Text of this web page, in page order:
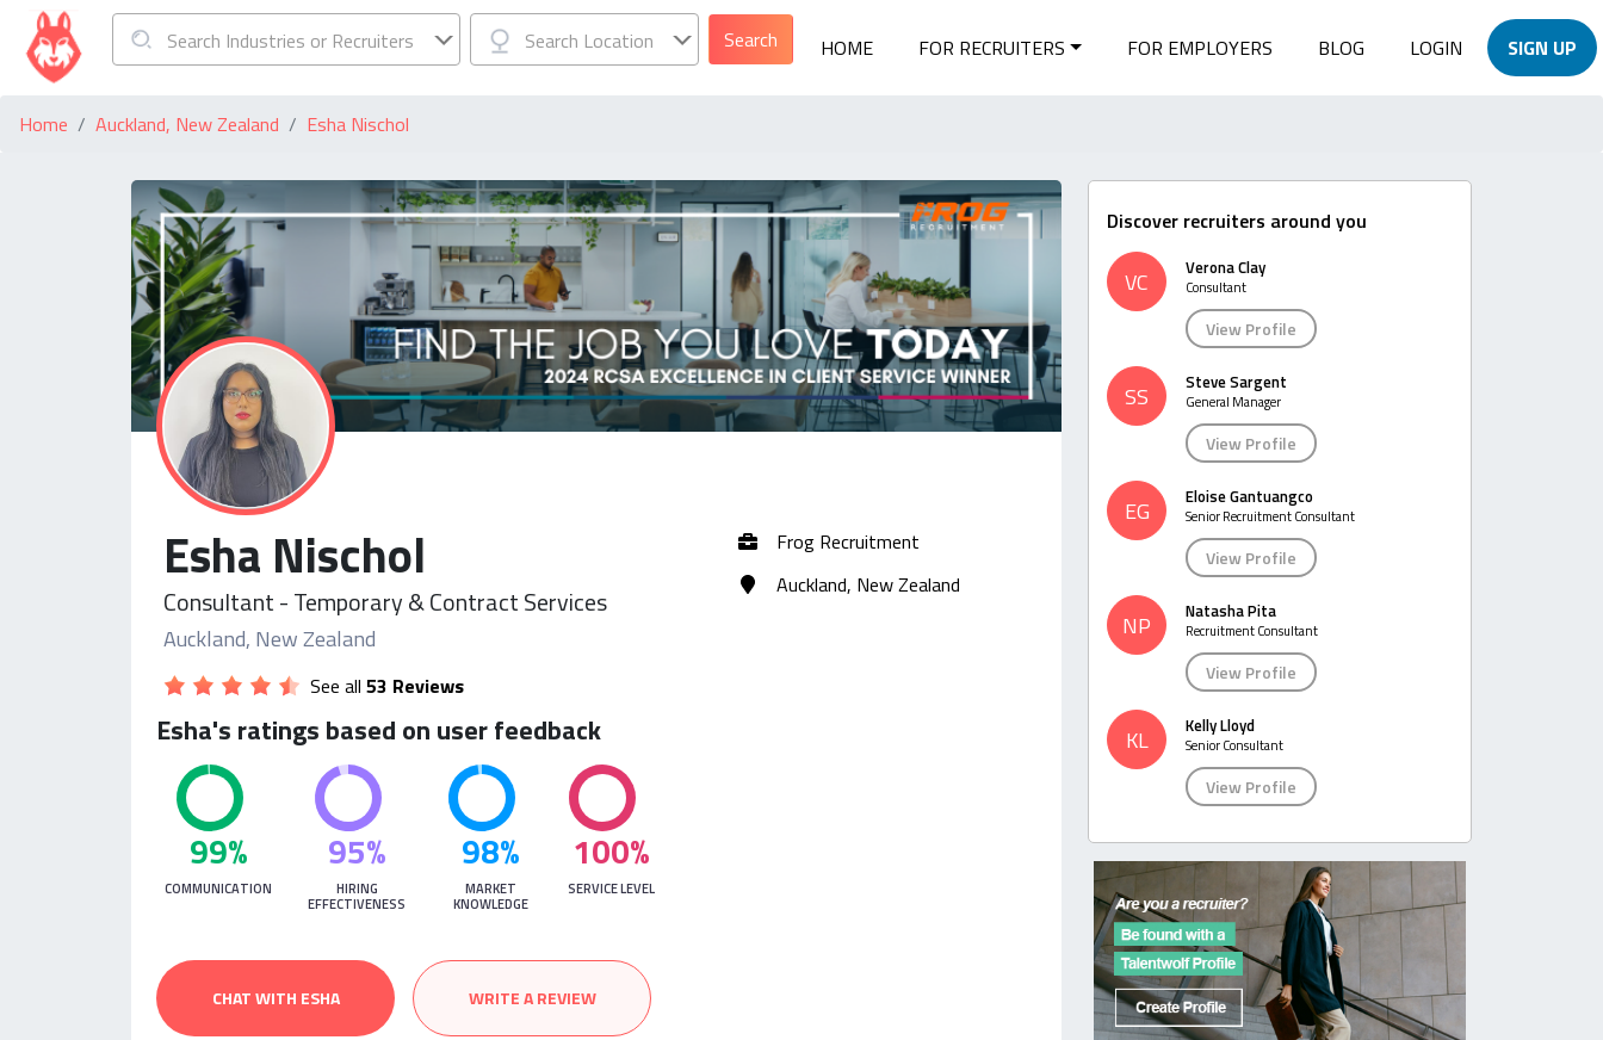
HOME FOR RECRUITERS FOR EMPLOYERS BLOG LOGIN SIGN UP
Search Industries or Recruiters Search Location
Home Auckland, New Zealand Esha Nischol
Discover recruiters around you
VC Verona Clay
Consultant
View Profile
SS Steve Sargent
General Manager
View Profile
EG Eloise Gantuangco
Senior Recruitment Consultant
View Profile
NP Natasha Pita
Recruitment Consultant
View Profile
KL Kelly Lloyd
Senior Consultant
View Profile
Esha Nischol
Consultant - Temporary & Contract Services
Auckland, New Zealand
See all 53 Reviews
Frog Recruitment
Auckland, New Zealand
Esha's ratings based on user feedback
99%
COMMUNICATION
95%
HIRING
EFFECTIVENESS
98%
MARKET
KNOWLEDGE
100%
SERVICE LEVEL
CHAT WITH ESHA WRITE A REVIEW